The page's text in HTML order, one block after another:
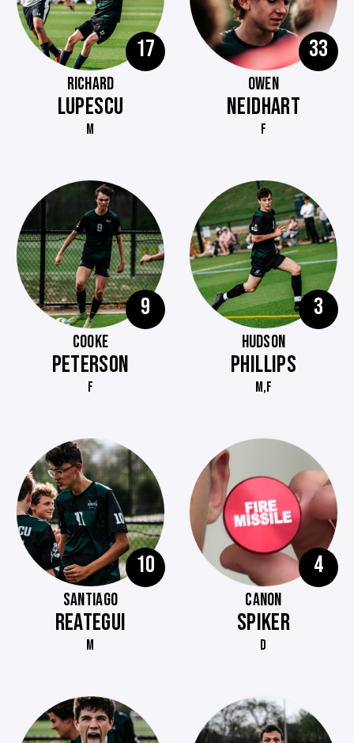
17
RICHARD
LUPESCU
M
33
OWEN
NEIDHART
F
9
COOKE
PETERSON
F
3
HUDSON
PHILLIPS
M,F
10
SANTIAGO
REATEGUI
M
4
CANON
SPIKER
D